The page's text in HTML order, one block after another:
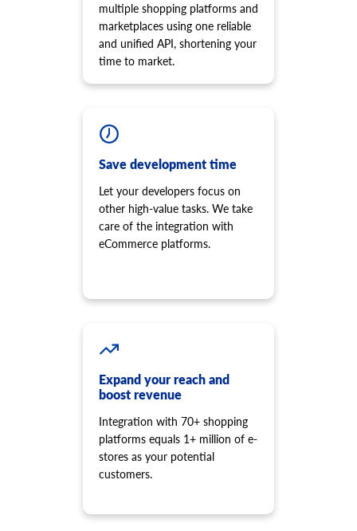
multiple shopping platforms and
marketplaces using one reliable
and unified API, shortening your
time to market.
Save development time
Let your developers focus on
other high-value tasks. We take
care of the integration with
eCommerce platforms.
Expand your reach and
boost revenue
Integration with 70+ shopping
platforms equals 1+ million of e-
stores as your potential
customers.